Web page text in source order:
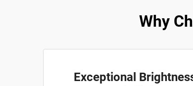
Why
Exceptional